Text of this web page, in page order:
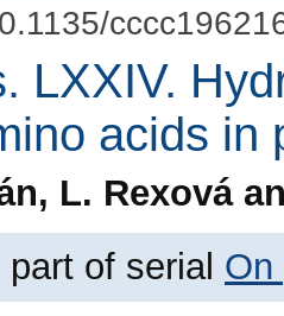
LXXIV.
acids in
L. Rexová
of serial On